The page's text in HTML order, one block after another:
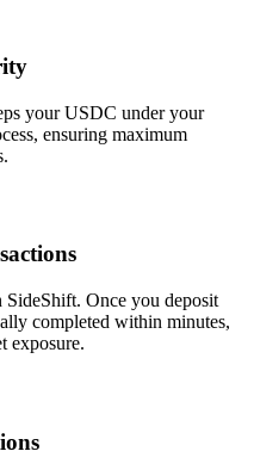
your USDC under your
ensuring maximum
Once you deposit
completed within minutes,
exposure.